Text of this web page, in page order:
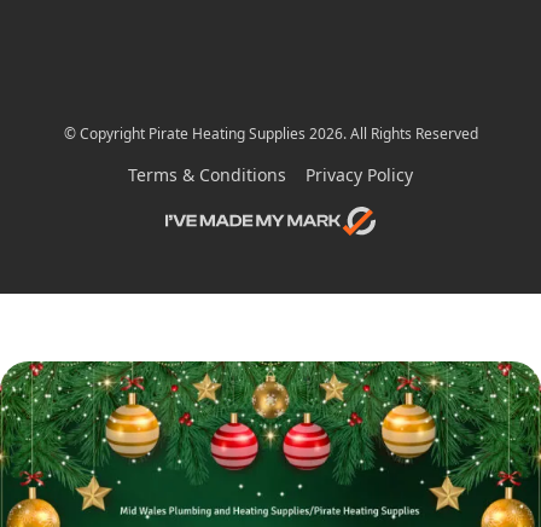
© Copyright Pirate Heating Supplies 2026. All Rights Reserved
Terms & Conditions Privacy Policy